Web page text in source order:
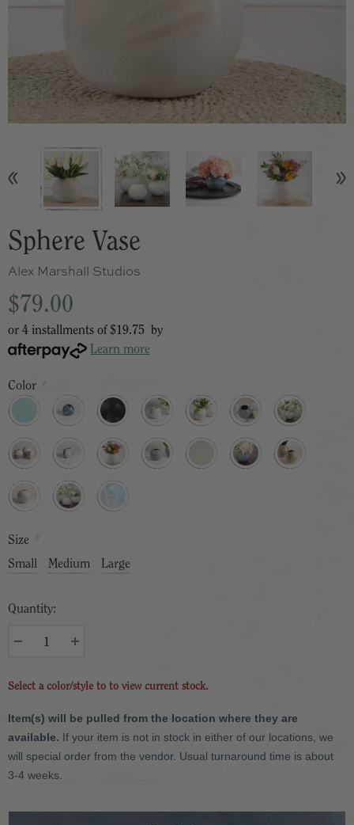
Sphere Vase
Alex Marshall Studios
$79.00
or 4 installments of $19.75
by
Learn more
Color *
Size *
Small
Medium Large
Quantity:
Select a color/style to to view current stock.
Item(s) will be pulled from the location where they are
available. If your item is not in stock in either of our locations, we
will special order from the vendor. Usual turnaround time is about
3-4 weeks.